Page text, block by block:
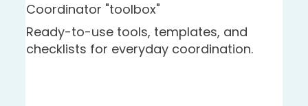
Coordinator "toolbox"
Ready-to-use tools, templates, and
checklists for everyday coordination.